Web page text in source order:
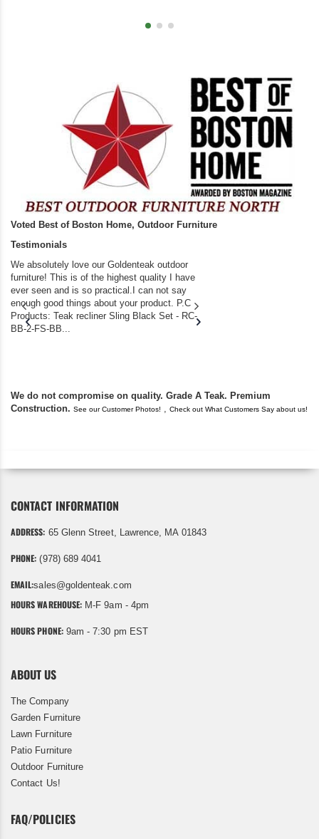
Voted Best of Boston Home, Outdoor Furniture
Testimonials
We absolutely love our Goldenteak outdoor
furniture! This is of the highest quality I have
ever seen and is so practical.I can not say
enough good things about your product. P.C
Products: Teak recliner Sling Black Set - RC-
BB-2-FS-BB...
We do not compromise on quality. Grade A Teak. Premium
Construction. See our Customer Photos! Check out What Customers Say about us!
CONTACT INFORMATION
ADDRESS: 65 Glenn Street, Lawrence, MA 01843
PHONE: (978) 689 4041
EMAIL:sales@goldenteak.com
HOURS WAREHOUSE: M-F 9am - 4pm
HOURS PHONE:9am - 7:30 pm EST
ABOUT US
The Company
Garden Furniture
Lawn Furniture
Patio Furniture
Outdoor Furniture
Contact Us!
FAQ/POLICIES